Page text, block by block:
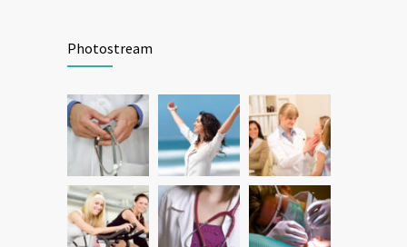
FEBRUARY 1, 2025
Photostream